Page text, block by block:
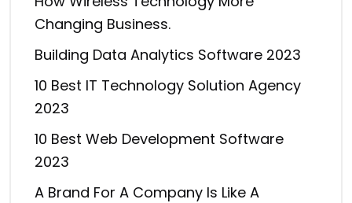
Changing Business.
Building Data Analytics Software 2023
10 Best IT Technology Solution Agency
2023
10 Best Web Development Software
2023
A Brand For A Company Is Like A